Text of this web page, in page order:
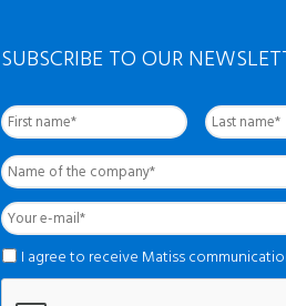
SUBSCRIBE TO OUR
Nom
complet *
First
Name
of
the
company *
Your
e-
mail *
* I agree to receive Matiss